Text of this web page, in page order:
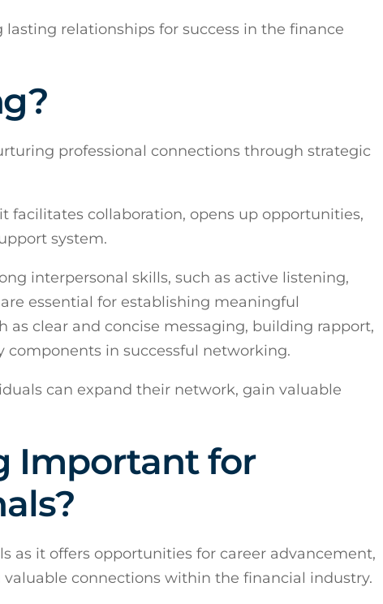
relationships for success in the finance
professional connections through strategic
facilitates collaboration, opens up opportunities,
system.
interpersonal skills, such as active listening,
essential for establishing meaningful
as clear and concise messaging, building rapport,
components in successful networking.
can expand their network, gain valuable
Important for
as it offers opportunities for career advancement,
connections within the financial industry.